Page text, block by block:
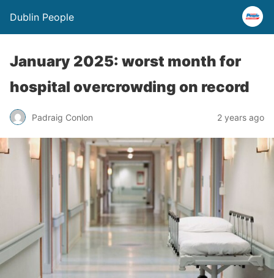
Dublin People
January 2025: worst month for
hospital overcrowding on record
Padraig Conlon 2 years ago